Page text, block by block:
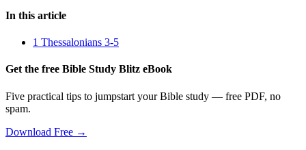
In this article
1 Thessalonians 3-5
Get the free Bible Study Blitz eBook
Five practical tips to jumpstart your Bible study — free PDF, no
spam.
Download Free →